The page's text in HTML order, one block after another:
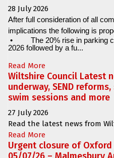
28 July 2026
After full consideration of all
implications the following is
•
The 20% rise in parking
2026 followed by a fu...
Read More
Wiltshire Council Latest
underway, SEND
swim sessions and more
27 July 2026
Read the latest news from
Read More
Urgent closure of